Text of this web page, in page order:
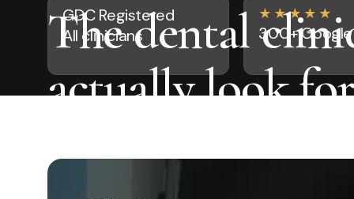
The dental
actually look
visiting.
Modern, anxiety-free dentistry for busy Londoners.
GDC Registered
All clinicians
★★★★★
300+